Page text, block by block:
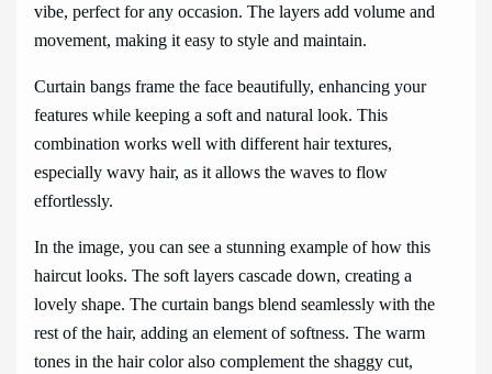
vibe, perfect for any occasion. The layers add volume and
movement, making it easy to style and maintain.
Curtain bangs frame the face beautifully, enhancing your
features while keeping a soft and natural look. This
combination works well with different hair textures,
especially wavy hair, as it allows the waves to flow
effortlessly.
In the image, you can see a stunning example of how this
haircut looks. The soft layers cascade down, creating a
lovely shape. The curtain bangs blend seamlessly with the
rest of the hair, adding an element of softness. The warm
tones in the hair color also complement the shaggy cut,